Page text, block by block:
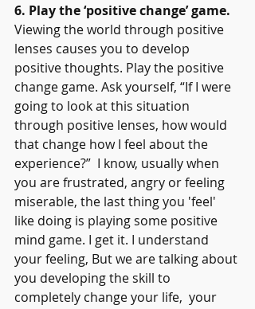
6. Play the ‘positive change’ game.
Viewing the world through positive
lenses causes you to develop
positive thoughts. Play the positive
change game. Ask yourself, “If I were
going to look at this situation
through positive lenses, how would
that change how I feel about the
experience?”  I know, usually when
you are frustrated, angry or feeling
miserable, the last thing you 'feel'
like doing is playing some positive
mind game. I get it. I understand
your feeling, But we are talking about
you developing the skill to
completely change your life,  your